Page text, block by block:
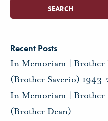
Recent Posts
In Memoriam | Brother
(Brother Saverio)
In Memoriam | Brother
(Brother Dean)